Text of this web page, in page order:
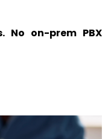
No on-prem PBX